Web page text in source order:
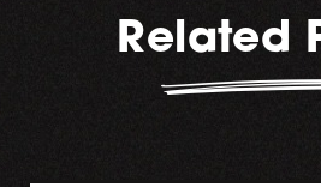
Related